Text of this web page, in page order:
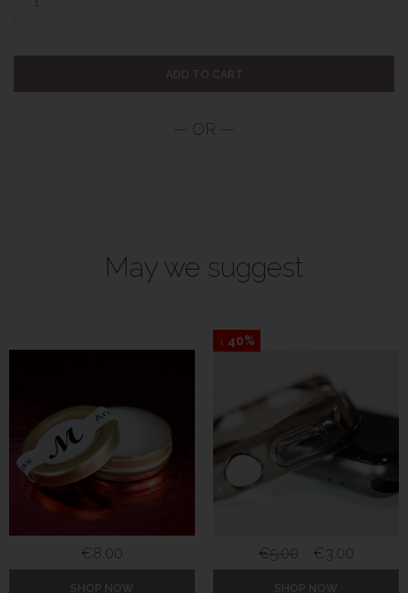
ADD TO CART
May we suggest
€8.00
SHOP NOW
↓ 40%
€5.00 €3.00
SHOP NOW